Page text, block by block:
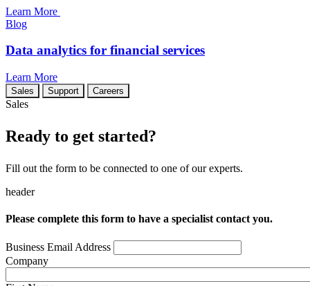
Learn More
Blog
Data analytics for financial services
Learn More
Sales Support Careers
Sales
Ready to get started?
Fill out the form to be connected to one of our experts.
header
Please complete this form to have a specialist contact you.
Business Email Address
Company